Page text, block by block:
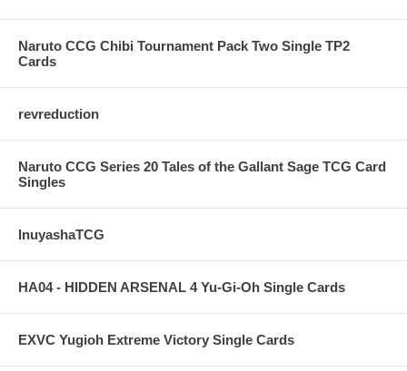
Naruto CCG Chibi Tournament Pack Two Single TP2
Cards
revreduction
Naruto CCG Series 20 Tales of the Gallant Sage TCG Card
Singles
InuyashaTCG
HA04 - HIDDEN ARSENAL 4 Yu-Gi-Oh Single Cards
EXVC Yugioh Extreme Victory Single Cards